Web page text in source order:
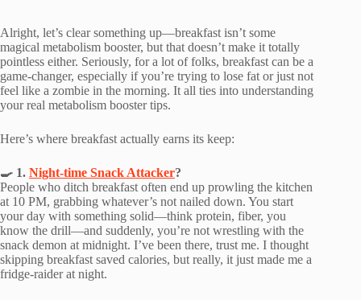
Alright, let’s clear something up—breakfast isn’t some
magical metabolism booster, but that doesn’t make it totally
pointless either. Seriously, for a lot of folks, breakfast can be a
game-changer, especially if you’re trying to lose fat or just not
feel like a zombie in the morning. It all ties into understanding
your real metabolism booster tips.
Here’s where breakfast actually earns its keep:
🍳 1. Night-time Snack Attacker?
People who ditch breakfast often end up prowling the kitchen
at 10 PM, grabbing whatever’s not nailed down. You start
your day with something solid—think protein, fiber, you
know the drill—and suddenly, you’re not wrestling with the
snack demon at midnight. I’ve been there, trust me. I thought
skipping breakfast saved calories, but really, it just made me a
fridge-raider at night.